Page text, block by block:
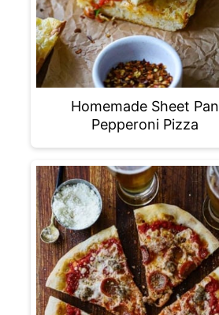
Homemade Sheet Pan
Pepperoni Pizza